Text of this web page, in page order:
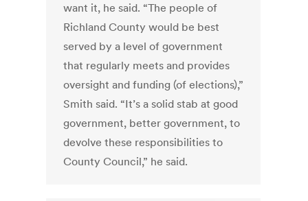
want it, he said. “The people of
Richland County would be best
served by a level of government
that regularly meets and provides
oversight and funding (of elections),”
Smith said. “It’s a solid stab at good
government, better government, to
devolve these responsibilities to
County Council,” he said.